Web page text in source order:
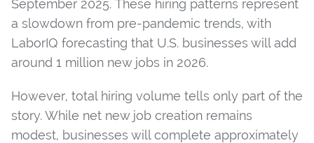
September 2025. These hiring patterns represent
a slowdown from pre-pandemic trends, with
LaborIQ forecasting that U.S. businesses will add
around 1 million new jobs in 2026.
However, total hiring volume tells only part of the
story. While net new job creation remains
modest, businesses will complete approximately